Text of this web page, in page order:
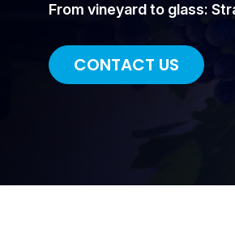
From vineyard to glass:
CONTACT US